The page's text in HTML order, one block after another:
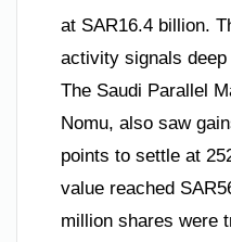
at SAR16.4 billion.
activity signals
The Saudi Parallel
Nomu, also saw
points to settle at
value reached
million shares were